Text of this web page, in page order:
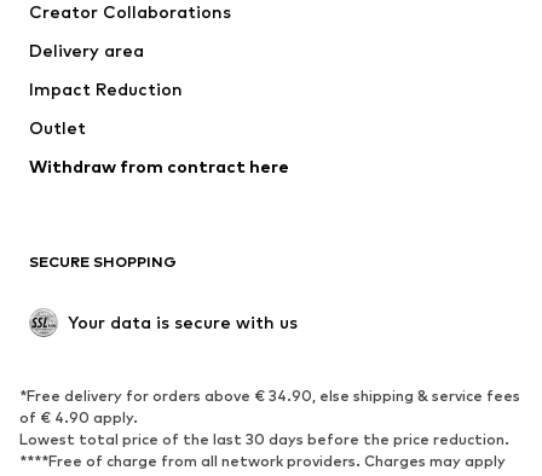
Jackets
Underwear
Coats
Swimwear
Blazers
Jumpsuits & playsuits
Upcycling
SHOES
Sneakers
Ankle boots
High heels
Boots
Creator Collaborations
Delivery area
Impact Reduction
Outlet
Withdraw from contract here
SECURE SHOPPING
Your data is secure with us
*Free delivery for orders above € 34.90, else shipping & service fees
of € 4.90 apply.
Lowest total price of the last 30 days before the price reduction.
****Free of charge from all network providers. Charges may apply